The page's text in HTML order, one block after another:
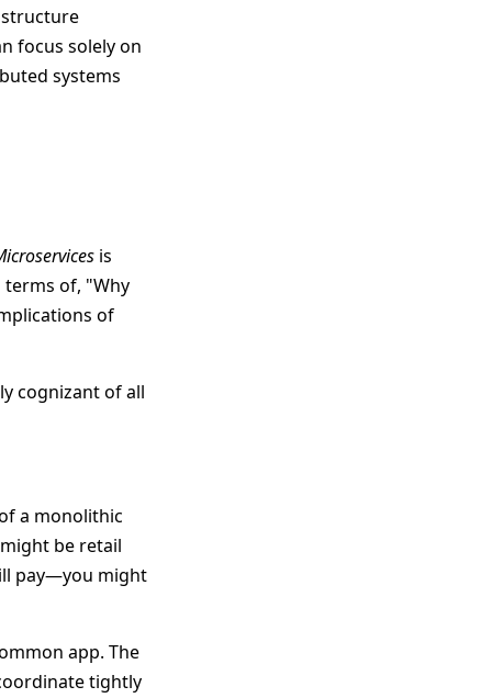
focus solely on
systems
is
of, "Why
of
cognizant of all
a monolithic
be retail
pay—you might
app. The
tightly